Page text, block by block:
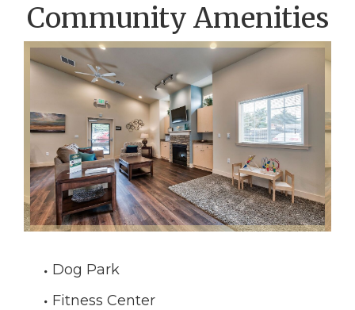
Community Amenities
Dog Park
Fitness Center